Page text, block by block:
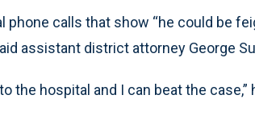
phone calls that show “he could be
assistant district attorney George
the hospital and I can beat the